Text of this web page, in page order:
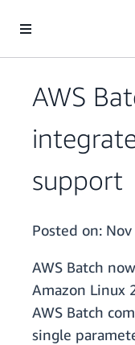
AWS
support
Posted on:
AWS Batch
Amazon Linux
AWS Batch
single